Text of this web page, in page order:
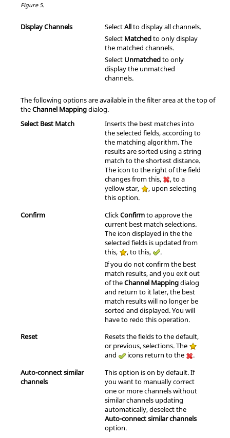
Figure 5.
Display Channels SelectAllto display all channels.
Select Matchedto only display
the matched channels.
Select Unmatchedto only
display the unmatched
channels.
The following options are available in the filter area at the top of
theChannel Mappingdialog.
Select Best Match
Inserts the best matches into
the selected fields, according to
the matching algorithm. The
results are sorted using a string
match to the shortest distance.
The icon to the right of the field
changes from this,
, to a
yellow star,
, upon selecting
this option.
Confirm
ClickConfirmto approve the
current best match selections.
The icon displayed in the the
selected fields is updated from
this,
, to this,
.
If you do not confirm the best
match results, and you exit out
of theChannel Mappingdialog
and return to it later, the best
match results will no longer be
sorted and displayed. You will
have to redo this operation.
Reset
Resets the fields to the default,
or previous, selections. The
and
icons return to the
.
Auto-connect similar
channels
This option is on by default. If
you want to manually correct
one or more channels without
similar channels updating
automatically, deselect the
Auto-connect similar channels
option.